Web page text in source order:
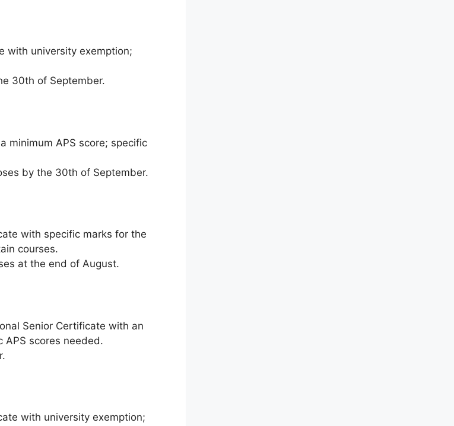
with university exemption;
30th of September.
minimum APS score; specific
by the 30th of September.
with specific marks for the
courses.
at the end of August.
Senior Certificate with an
APS scores needed.
with university exemption;